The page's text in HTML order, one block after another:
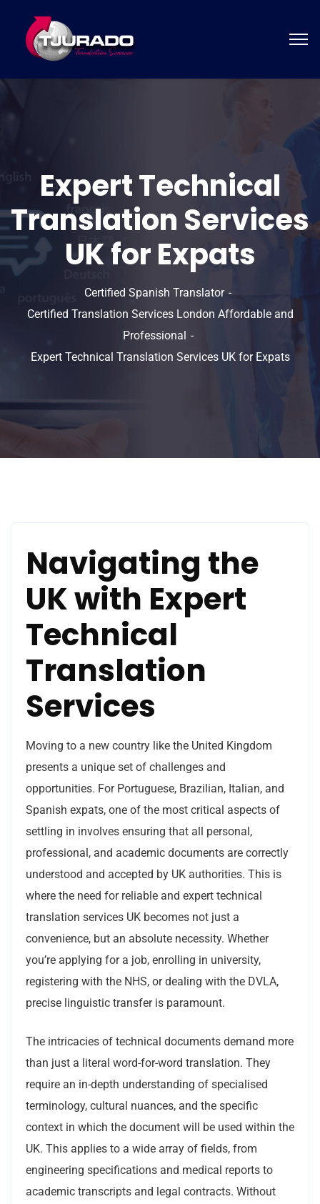
Expert Technical
Translation Services
UK for Expats
Certified Spanish Translator
Certified Translation Services London Affordable and
Professional
Expert Technical Translation Services UK for Expats
Navigating the
UK with Expert
Technical
Translation
Services
Moving to a new country like the United Kingdom
presents a unique set of challenges and
opportunities. For Portuguese, Brazilian, Italian, and
Spanish expats, one of the most critical aspects of
settling in involves ensuring that all personal,
professional, and academic documents are correctly
understood and accepted by UK authorities. This is
where the need for reliable and expert technical
translation services UK becomes not just a
convenience, but an absolute necessity. Whether
you’re applying for a job, enrolling in university,
registering with the NHS, or dealing with the DVLA,
precise linguistic transfer is paramount.
The intricacies of technical documents demand more
than just a literal word-for-word translation. They
require an in-depth understanding of specialised
terminology, cultural nuances, and the specific
context in which the document will be used within the
UK. This applies to a wide array of fields, from
engineering specifications and medical reports to
academic transcripts and legal contracts. Without